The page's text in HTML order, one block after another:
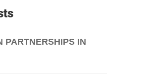
PARTNERSHIPS IN